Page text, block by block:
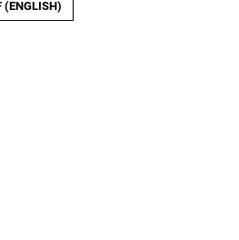
(ENGLISH)